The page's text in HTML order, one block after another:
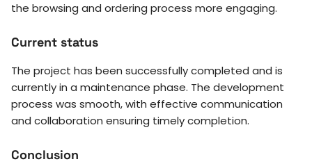
the browsing and ordering process more engaging.
Current status
The project has been successfully completed and is
currently in a maintenance phase. The development
process was smooth, with effective communication
and collaboration ensuring timely completion.
Conclusion